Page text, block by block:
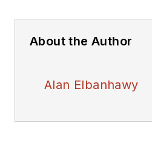
About the Author
Alan Elbanhawy